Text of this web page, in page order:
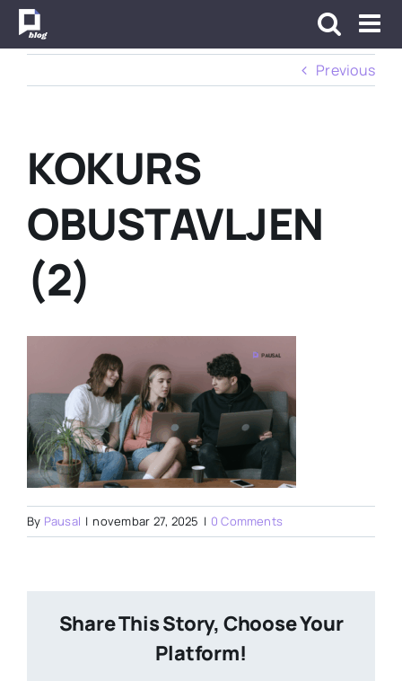
Skip
Previous
KOKURS
OBUSTAVLJEN
(2)
By Pausal | novembar 27, 2025 | 0 Comments
Share This Story, Choose Your
Platform!